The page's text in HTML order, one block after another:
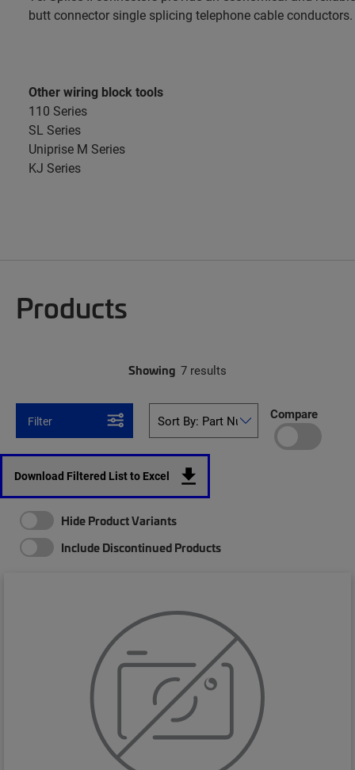
butt connector single splicing telephone cable conductors.
Other wiring block tools
110 Series
SL Series
Uniprise M Series
KJ Series
Products
Showing 7 results
Filter Compare
Download Filtered List to Excel
Hide Product Variants
Include Discontinued Products